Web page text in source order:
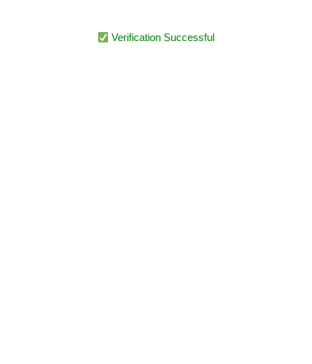
Verification Successful